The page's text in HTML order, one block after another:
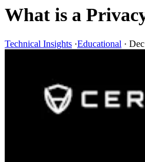
What is a
Technical Insights ·Educational ·